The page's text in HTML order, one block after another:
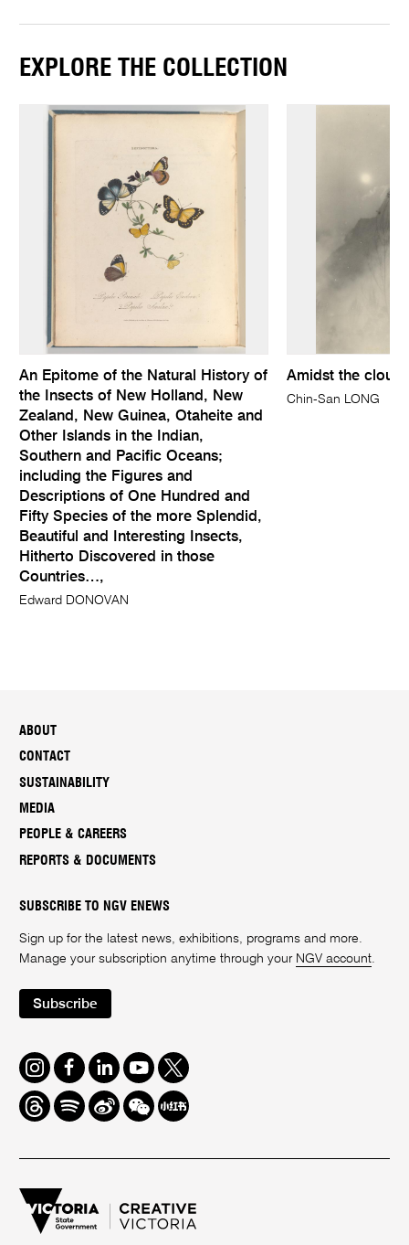
EXPLORE THE COLLECTION
An Epitome of the Natural History of
the Insects of New Holland, New
Zealand, New Guinea, Otaheite and
Other Islands in the Indian,
Southern and Pacific Oceans;
including the Figures and
Descriptions of One Hundred and
Fifty Species of the more Splendid,
Beautiful and Interesting Insects,
Hitherto Discovered in those
Countries…,
Edward DONOVAN
Amidst the clouds
Chin-San LONG
ABOUT
CONTACT
SUSTAINABILITY
MEDIA
PEOPLE & CAREERS
REPORTS & DOCUMENTS
SUBSCRIBE TO NGV ENEWS
Sign up for the latest news, exhibitions, programs and more.
Manage your subscription anytime through your NGV account.
Subscribe
Instagram
FacebookLinkedInYoutube
Twitter
ThreadsSpotifyWeiboWe
Chat
Redbook